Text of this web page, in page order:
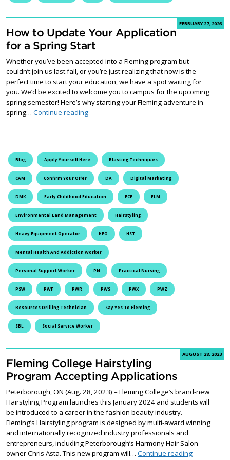
FEBRUARY 27, 2026
How to Update Your Application
for a Spring Start
Whether you’ve been accepted into a Fleming program but
couldn’t join us last fall, or you’re just realizing that now is the
perfect time to start your education, we have a spot waiting for
you. We’d be excited to welcome you to campus for the upcoming
spring semester! Here’s why starting your Fleming adventure in
spring… Continue readingHow to Update Your Application for a Spring
Blog Apply Yourself Here Blasting Techniques
CAM Confirm Your Offer DA Digital Marketing
DMK Early Childhood Education ECE ELM
Environmental Land Management Hairstyling
Heavy Equipment Operator HEO HST
Mental Health And Addiction Worker
Personal Support Worker PN Practical Nursing
PSW PWF PWR PWS PWX PWZ
Resources Drilling Technician Say Yes To Fleming
SBL Social Service Worker
AUGUST 28, 2023
Fleming College Hairstyling
Program Accepting Applications
Peterborough, ON (Aug. 28, 2023) – Fleming College’s brand-new
Hairstyling Program launches this January 2024 and students will
be introduced to a career in the fashion beauty industry.
Fleming’s Hairstyling program is designed by multi-award winning
and internationally recognized industry professionals and
entrepreneurs, including Peterborough’s Harmony Hair Salon
owner Chris Asta. This new program will… Continue readingFleming